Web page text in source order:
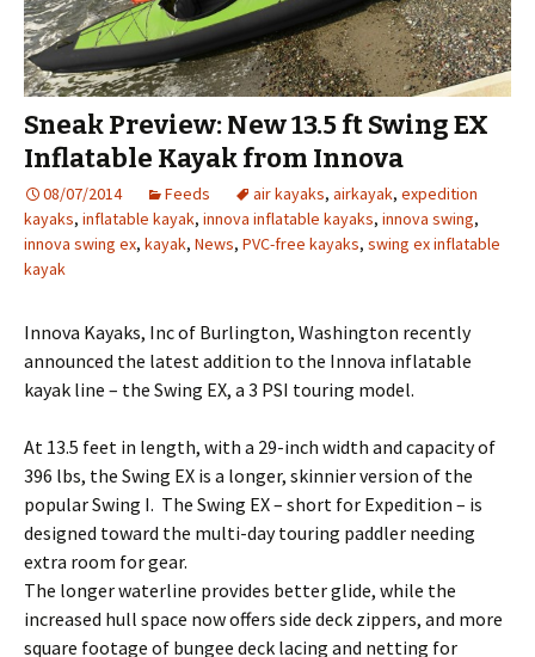
Sneak Preview: New 13.5 ft Swing EX
Inflatable Kayak from Innova
08/07/2014 Feeds air kayaks, airkayak, expedition
kayaks, inflatable kayak, innova inflatable kayaks, innova swing,
innova swing ex, kayak, News, PVC-free kayaks, swing ex inflatable
kayak
Innova Kayaks, Inc of Burlington, Washington recently
announced the latest addition to the Innova inflatable
kayak line – the Swing EX, a 3 PSI touring model.
At 13.5 feet in length, with a 29-inch width and capacity of
396 lbs, the Swing EX is a longer, skinnier version of the
popular Swing I. The Swing EX – short for Expedition – is
designed toward the multi-day touring paddler needing
extra room for gear.
The longer waterline provides better glide, while the
increased hull space now offers side deck zippers, and more
square footage of bungee deck lacing and netting for